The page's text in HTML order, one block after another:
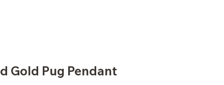
Gold Pug Pendant